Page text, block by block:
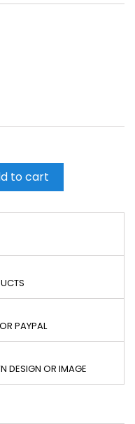
to cart
PAYPAL
DESIGN OR IMAGE